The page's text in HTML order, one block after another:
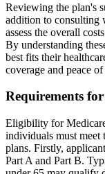
Reviewing the plan's
addition to consulting
assess the overall
By understanding
best fits their
coverage and peace
Requirements
Eligibility for
individuals must meet
plans. Firstly,
Part A and Part B.